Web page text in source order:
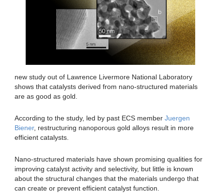
new study out of Lawrence Livermore National Laboratory
shows that catalysts derived from nano-structured materials
are as good as gold.
According to the study, led by past ECS member Juergen
Biener, restructuring nanoporous gold alloys result in more
efficient catalysts.
Nano-structured materials have shown promising qualities for
improving catalyst activity and selectivity, but little is known
about the structural changes that the materials undergo that
can create or prevent efficient catalyst function.